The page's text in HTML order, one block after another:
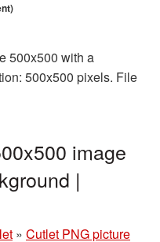
500x500 with a
500x500 pixels. File
image
|
» Cutlet PNG picture